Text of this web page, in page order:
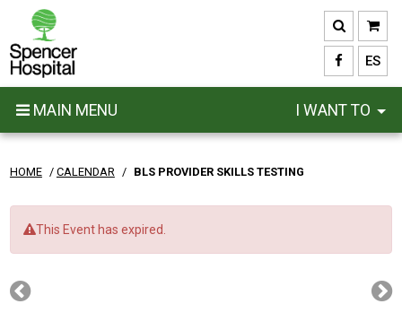
main
content
ES
MAIN MENU I WANT TO
HOME / CALENDAR / BLS PROVIDER SKILLS TESTING
This Event has expired.